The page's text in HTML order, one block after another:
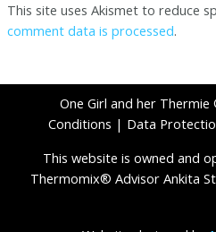
This site uses Akismet to reduce
comment data is processed.
One Girl and her
Conditions | Data
This website is owned and
Thermomix® Advisor Ankita